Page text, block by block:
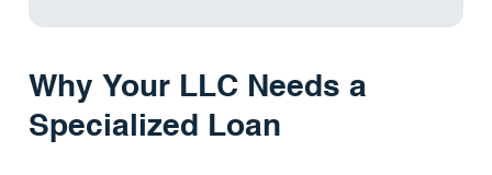
Why Your LLC Needs a
Specialized Loan